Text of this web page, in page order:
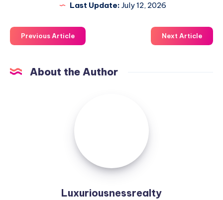
Last Update: July 12, 2026
Previous Article Next Article
About the Author
Luxuriousnessrealty